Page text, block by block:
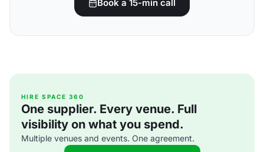
Book a 15-min call
HIRE SPACE 360
One supplier. Every venue. Full
visibility on what you spend.
Multiple venues and events. One agreement.